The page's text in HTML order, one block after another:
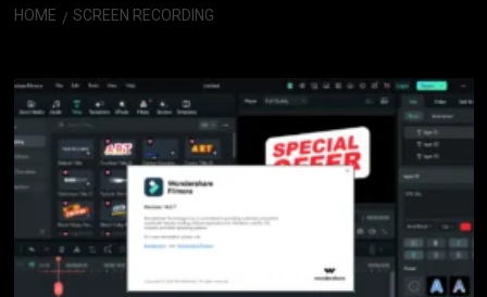
HOME SCREEN RECORDING